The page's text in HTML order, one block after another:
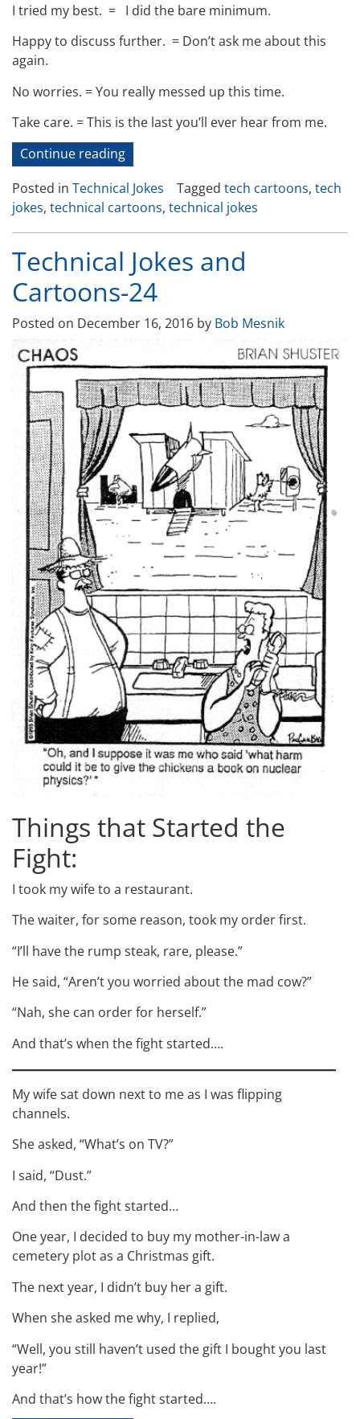
I tried my best. = I did the bare minimum.
Happy to discuss further. = Don’t ask me about this
again.
No worries. =You really messed up this time.
Take care. =This is the last you’ll ever hear from me.
Continue reading“Technical
Jokes
and
Cartoons-
27”
Posted in Technical Jokes Tagged tech cartoons, tech
jokes, technical cartoons, technical jokes
Technical Jokes and
Cartoons-24
Posted on December 16, 2016 by Bob Mesnik
Things that Started the
Fight:
I took my wife to a restaurant.
The waiter, for some reason, took my order first.
“I’ll have the rump steak, rare, please.”
He said, “Aren’t you worried about the mad cow?”
“Nah, she can order for herself.”
And that’s when the fight started….
My wife sat down next to me as I was flipping
channels.
She asked, “What’s on TV?”
I said, “Dust.”
And then the fight started…
One year, I decided to buy my mother-in-law a
cemetery plot as a Christmas gift.
The next year, I didn’t buy her a gift.
When she asked me why, I replied,
“Well, you still haven’t used the gift I bought you last
year!”
And that’s how the fight started….